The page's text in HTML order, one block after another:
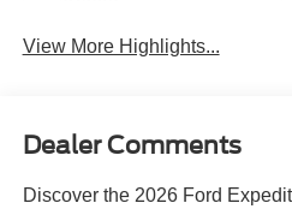
View More Highlights...
Dealer Comments
Discover the 2026 Ford